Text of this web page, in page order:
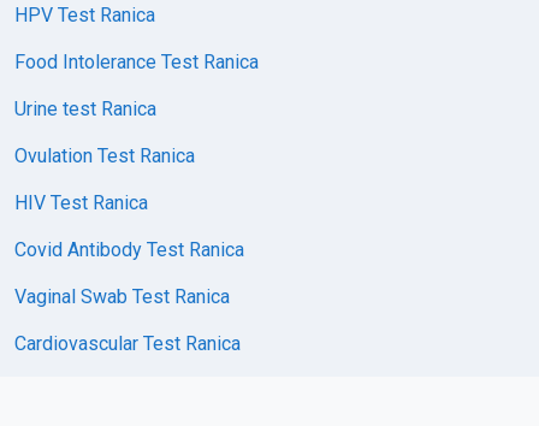
HPV Test Ranica
Food Intolerance Test Ranica
Urine test Ranica
Ovulation Test Ranica
HIV Test Ranica
Covid Antibody Test Ranica
Vaginal Swab Test Ranica
Cardiovascular Test Ranica